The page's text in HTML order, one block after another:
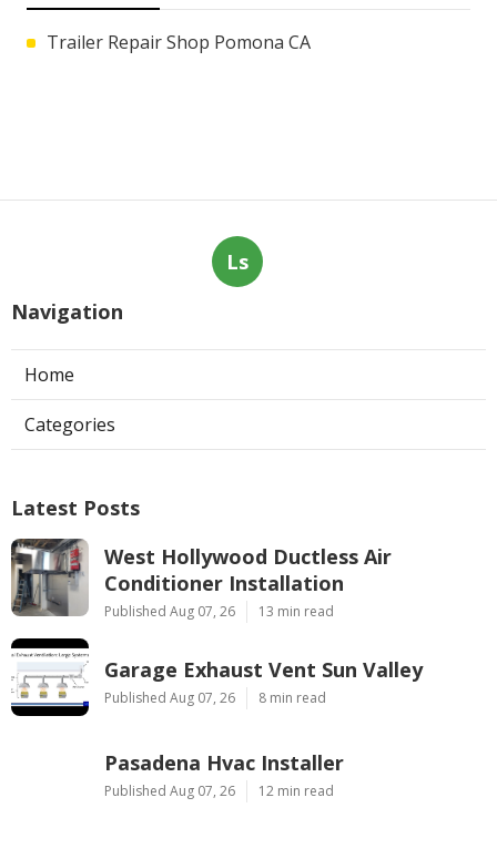
Trailer Repair Shop Pomona CA
Ls
Navigation
Home
Categories
Latest Posts
West Hollywood Ductless Air
Conditioner Installation
Published Aug 07, 26 13 min read
Garage Exhaust Vent Sun Valley
Published Aug 07, 26 8 min read
Pasadena Hvac Installer
Published Aug 07, 26 12 min read